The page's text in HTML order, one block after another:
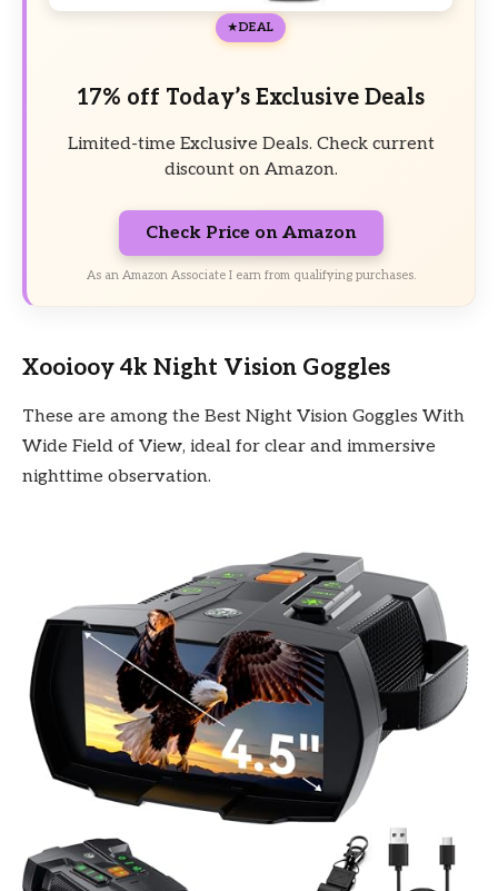
DEAL
17% off Today’s Exclusive Deals
Limited-time Exclusive Deals. Check current
discount on Amazon.
Check Price on Amazon
As an Amazon Associate I earn from qualifying purchases.
Xooiooy 4k Night Vision Goggles
These are among the Best Night Vision Goggles With
Wide Field of View, ideal for clear and immersive
nighttime observation.